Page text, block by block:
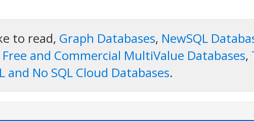
to read, Graph Databases, NewSQL
and Commercial MultiValue Databases,
and No SQL Cloud Databases.